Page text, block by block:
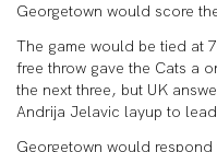
Georgetown would score
The game would be tied at
free throw gave the Cats a
the next three, but UK
Andrija Jelavic layup to
Georgetown would